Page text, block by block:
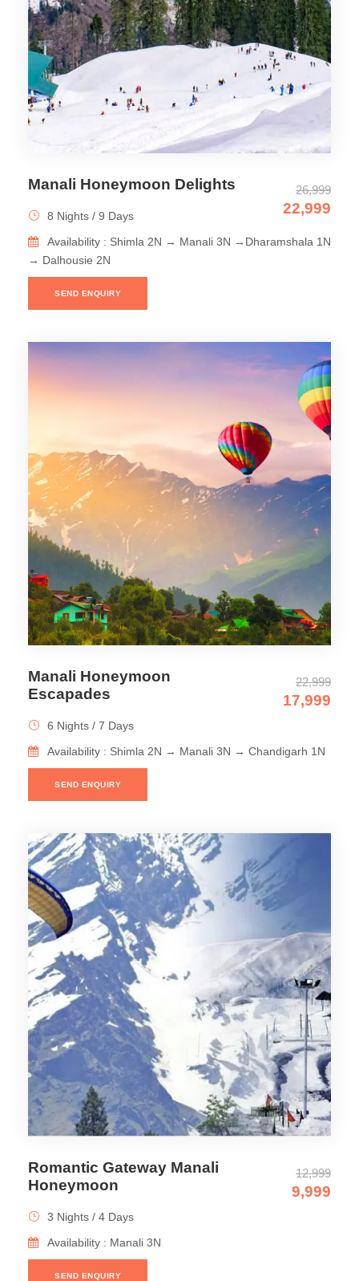
Manali Honeymoon Delights 26,999
22,999
8 Nights / 9 Days
Availability : Shimla 2N → Manali 3N →Dharamshala 1N
→ Dalhousie 2N
SEND ENQUIRY
Manali Honeymoon
Escapades
22,999
17,999
6 Nights / 7 Days
Availability : Shimla 2N → Manali 3N → Chandigarh 1N
SEND ENQUIRY
Romantic Gateway Manali
Honeymoon
12,999
9,999
3 Nights / 4 Days
Availability : Manali 3N
SEND ENQUIRY